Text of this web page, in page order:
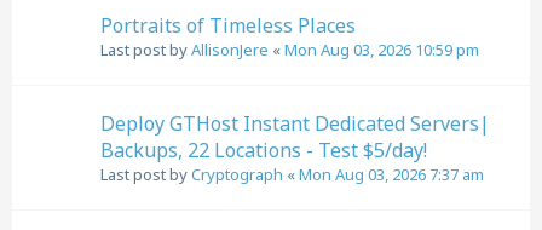
Portraits of Timeless Places
Last post byAllisonJere «Mon Aug 03, 2026 10:59 pm
Deploy GTHost Instant Dedicated Servers|
Backups, 22 Locations - Test $5/day!
Last post byCryptograph «Mon Aug 03, 2026 7:37 am